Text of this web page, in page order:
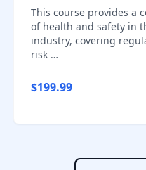
This course provides a
of health and safety in
industry, covering
risk …
$199.99